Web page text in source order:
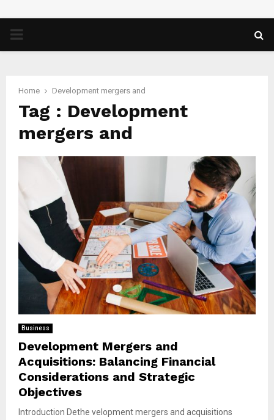
PRIMARY
Home Development mergers and
Tag : Development
mergers and
Business
Development Mergers and
Acquisitions: Balancing Financial
Considerations and Strategic
Objectives
Introduction Dethe velopment mergers and acquisitions